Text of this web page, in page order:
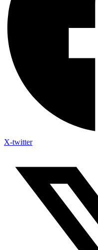
X-twitter